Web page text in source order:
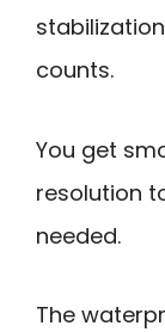
counts.
You get
resolution
needed.
The